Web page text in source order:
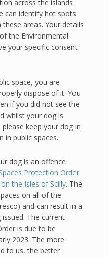
across the islands
can identify hot spots
areas. Your details
the Environmental
your specific consent
space, you are
dispose of it. You
if you did not see the
whilst your dog is
keep your dog in
in public spaces.
dog is an offence
Protection Order
the Isles of Scilly. The
on all of the
and can result in a
The current
is due to be
2023. The more
to us, the better